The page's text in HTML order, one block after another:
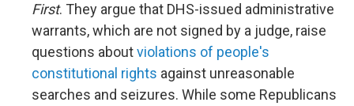
First. They argue that DHS-issued administrative
warrants, which are not signed by a judge, raise
questions aboutviolations of people's
constitutional rights against unreasonable
searches and seizures. While some Republicans